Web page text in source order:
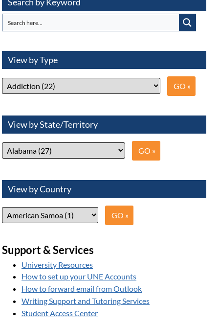
View by Type
View by State/Territory
View by Country
Support & Services
University Resources
How to set up your UNE Accounts
How to forward email from Outlook
Writing Support and Tutoring Services
Student Access Center